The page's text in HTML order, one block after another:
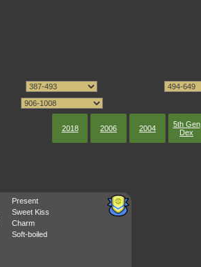
2018 2006 2004
5th Gen
Dex
Present
Sweet Kiss
Charm
Soft-boiled